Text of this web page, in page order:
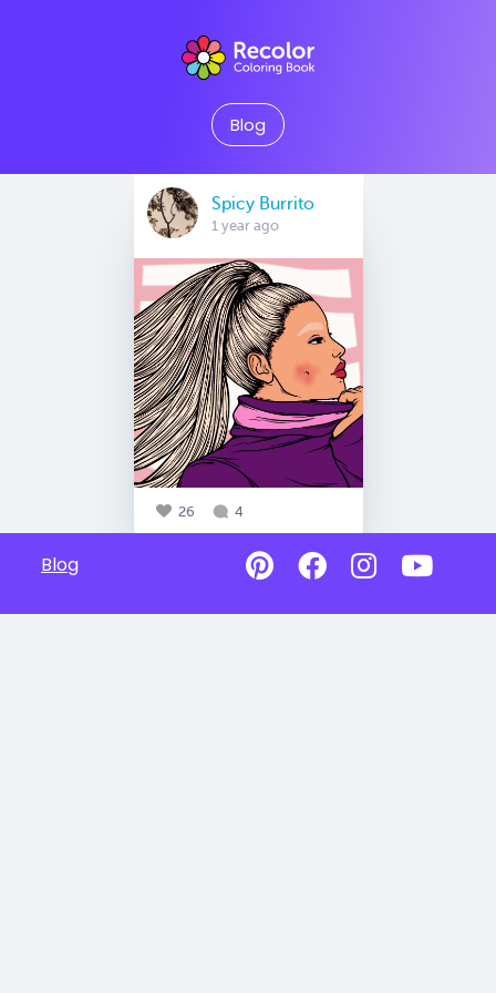
Blog
Spicy Burrito
1 year ago
26 4
Blog